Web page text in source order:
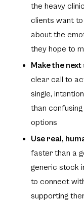
the heavy
clients want
about the
they hope to
Make the
clear call to
single,
than
options
Use real,
faster than a
generic stock
to connect
supporting